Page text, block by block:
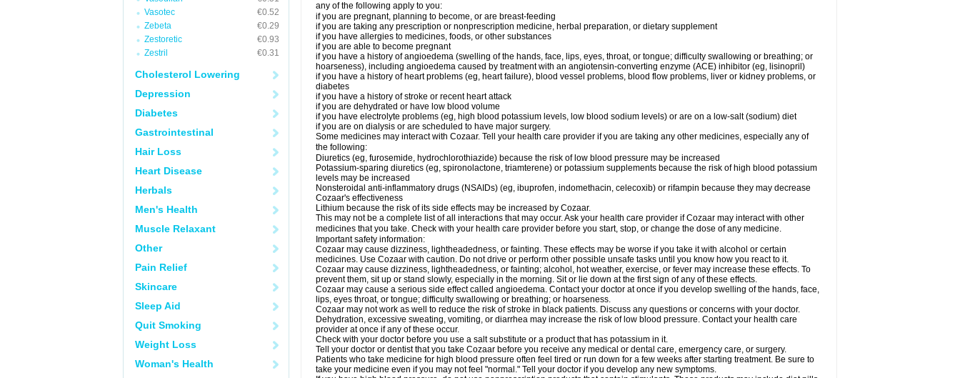
Vasotec
€0.52
Zebeta
€0.29
Zestoretic
€0.93
Zestril
€0.31
Cholesterol Lowering
Depression
Diabetes
Gastrointestinal
Hair Loss
Heart Disease
Herbals
Men's Health
Muscle Relaxant
Other
Pain Relief
Skincare
Sleep Aid
Quit Smoking
Weight Loss
Woman's Health
any of the following apply to you:
if you are pregnant, planning to become, or are breast-feeding
if you are taking any prescription or nonprescription medicine, herbal preparation, or dietary supplement
if you have allergies to medicines, foods, or other substances
if you are able to become pregnant
if you have a history of angioedema (swelling of the hands, face, lips, eyes, throat, or tongue; difficulty swallowing or breathing; or
hoarseness), including angioedema caused by treatment with an angiotensin-converting enzyme (ACE) inhibitor (eg, lisinopril)
if you have a history of heart problems (eg, heart failure), blood vessel problems, blood flow problems, liver or kidney problems, or
diabetes
if you have a history of stroke or recent heart attack
if you are dehydrated or have low blood volume
if you have electrolyte problems (eg, high blood potassium levels, low blood sodium levels) or are on a low-salt (sodium) diet
if you are on dialysis or are scheduled to have major surgery.
Some medicines may interact with Cozaar. Tell your health care provider if you are taking any other medicines, especially any of
the following:
Diuretics (eg, furosemide, hydrochlorothiazide) because the risk of low blood pressure may be increased
Potassium-sparing diuretics (eg, spironolactone, triamterene) or potassium supplements because the risk of high blood potassium
levels may be increased
Nonsteroidal anti-inflammatory drugs (NSAIDs) (eg, ibuprofen, indomethacin, celecoxib) or rifampin because they may decrease
Cozaar's effectiveness
Lithium because the risk of its side effects may be increased by Cozaar.
This may not be a complete list of all interactions that may occur. Ask your health care provider if Cozaar may interact with other
medicines that you take. Check with your health care provider before you start, stop, or change the dose of any medicine.
Important safety information:
Cozaar may cause dizziness, lightheadedness, or fainting. These effects may be worse if you take it with alcohol or certain
medicines. Use Cozaar with caution. Do not drive or perform other possible unsafe tasks until you know how you react to it.
Cozaar may cause dizziness, lightheadedness, or fainting; alcohol, hot weather, exercise, or fever may increase these effects. To
prevent them, sit up or stand slowly, especially in the morning. Sit or lie down at the first sign of any of these effects.
Cozaar may cause a serious side effect called angioedema. Contact your doctor at once if you develop swelling of the hands, face,
lips, eyes throat, or tongue; difficulty swallowing or breathing; or hoarseness.
Cozaar may not work as well to reduce the risk of stroke in black patients. Discuss any questions or concerns with your doctor.
Dehydration, excessive sweating, vomiting, or diarrhea may increase the risk of low blood pressure. Contact your health care
provider at once if any of these occur.
Check with your doctor before you use a salt substitute or a product that has potassium in it.
Tell your doctor or dentist that you take Cozaar before you receive any medical or dental care, emergency care, or surgery.
Patients who take medicine for high blood pressure often feel tired or run down for a few weeks after starting treatment. Be sure to
take your medicine even if you may not feel "normal." Tell your doctor if you develop any new symptoms.